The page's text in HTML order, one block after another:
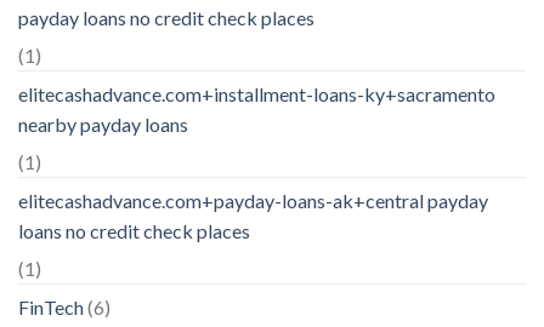
payday loans no credit check places
(1)
elitecashadvance.com+installment-loans-ky+sacramento
nearby payday loans
(1)
elitecashadvance.com+payday-loans-ak+central payday
loans no credit check places
(1)
FinTech(6)